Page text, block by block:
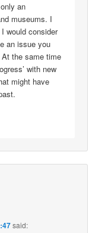
an
museums. I
would consider
an issue you
the same time
with new
might have
said: